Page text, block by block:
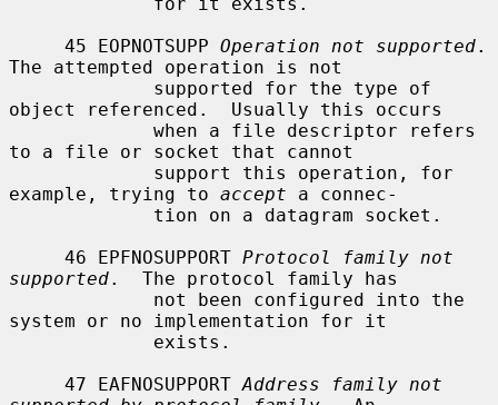
     45 EOPNOTSUPP
Operation not supported.
The attempted operation is not
object referenced.  Usually this occurs
to a file or socket that cannot
example, trying to accept a connec-
     46 EPFNOSUPPORT
Protocol family not
supported.  The protocol family has
system or no implementation for it
     47 EAFNOSUPPORT
Address family not